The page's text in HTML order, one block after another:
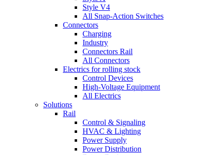
Style V4
All Snap-Action Switches
Connectors
Charging
Industry
Connectors Rail
All Connectors
Electrics for rolling stock
Control Devices
High-Voltage Equipment
All Electrics
Solutions
Rail
Control & Signaling
HVAC & Lighting
Power Supply
Power Distribution